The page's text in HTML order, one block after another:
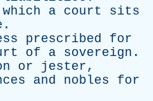
which a court
sits
.
prescribed
for
of a sovereign .
or jester,
and nobles
for